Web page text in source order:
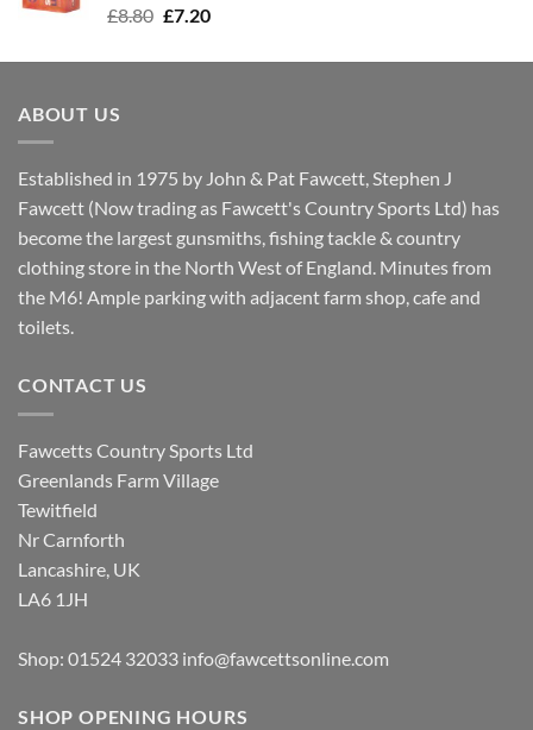
£8.80 Original
was:
£7.20Current
is:
ABOUT US
Established in 1975 by John & Pat Fawcett, Stephen J
Fawcett (Now trading as Fawcett's Country Sports Ltd) has
become the largest gunsmiths, fishing tackle & country
clothing store in the North West of England. Minutes from
the M6! Ample parking with adjacent farm shop, cafe and
toilets.
CONTACT US
Fawcetts Country Sports Ltd
Greenlands Farm Village
Tewitfield
Nr Carnforth
Lancashire, UK
LA6 1JH
Shop: 01524 32033 info@fawcettsonline.com
SHOP OPENING HOURS